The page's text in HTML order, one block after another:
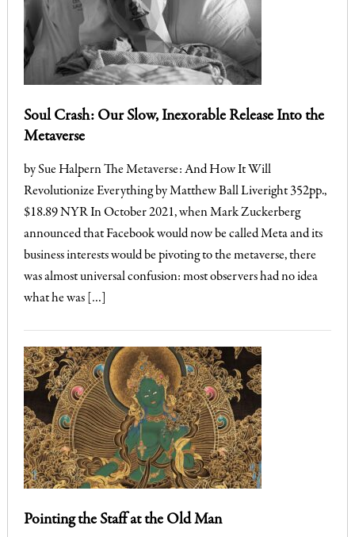
Soul Crash: Our Slow, Inexorable Release Into the
Metaverse
by Sue Halpern The Metaverse: And How It Will
Revolutionize Everything by Matthew Ball Liveright 352pp.,
$18.89 NYR In October 2021, when Mark Zuckerberg
announced that Facebook would now be called Meta and its
business interests would be pivoting to the metaverse, there
was almost universal confusion: most observers had no idea
what he was […]
Pointing the Staff at the Old Man